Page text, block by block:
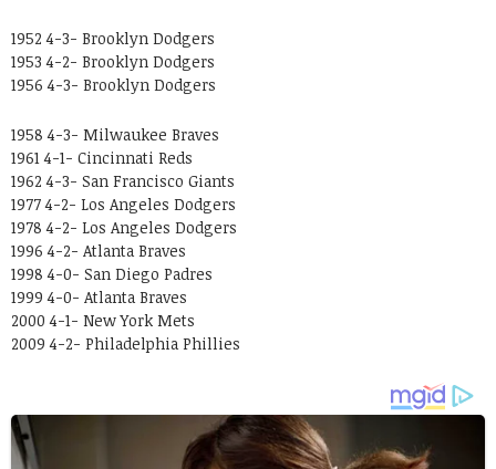
1952 4-3- Brooklyn Dodgers
1953 4-2- Brooklyn Dodgers
1956 4-3- Brooklyn Dodgers
1958 4-3- Milwaukee Braves
1961 4-1- Cincinnati Reds
1962 4-3- San Francisco Giants
1977 4-2- Los Angeles Dodgers
1978 4-2- Los Angeles Dodgers
1996 4-2- Atlanta Braves
1998 4-0- San Diego Padres
1999 4-0- Atlanta Braves
2000 4-1- New York Mets
2009 4-2- Philadelphia Phillies